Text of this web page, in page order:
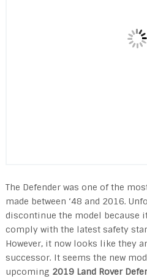
The Defender was one of the
made between ‘48 and 2016.
discontinue the model because
comply with the latest safety
However, it now looks like they
successor. It seems the new
upcoming 2019 Land Rover